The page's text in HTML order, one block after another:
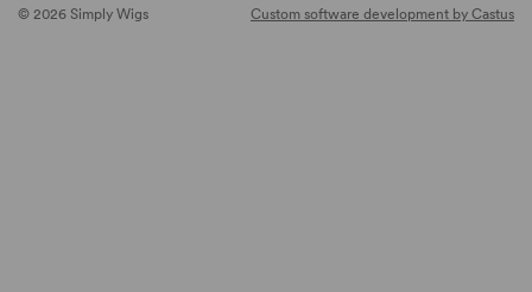
© 2026 Simply Wigs Custom software development by Castus